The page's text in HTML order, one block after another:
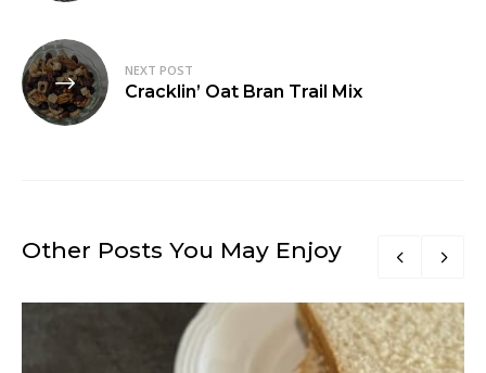
NEXT POST
Cracklin’ Oat Bran Trail Mix
Other Posts You May Enjoy